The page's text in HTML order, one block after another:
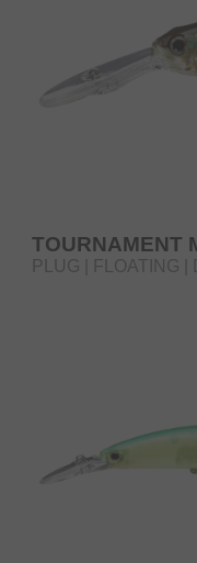
TOURNAMENT
PLUG | FLOATING